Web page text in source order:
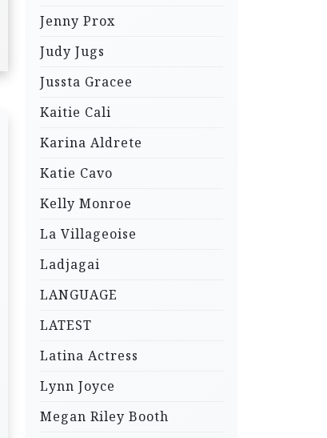
Jenny Prox
Judy Jugs
Jussta Gracee
Kaitie Cali
Karina Aldrete
Katie Cavo
Kelly Monroe
La Villageoise
Ladjagai
LANGUAGE
LATEST
Latina Actress
Lynn Joyce
Megan Riley Booth